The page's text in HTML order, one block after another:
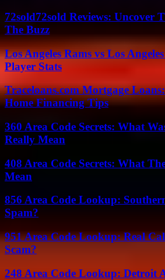
72sold72sold Reviews: Uncover
The Buzz
Los Angeles Rams vs Los
Player Stats
Traceloans.com Mortgage
Home Financing Tips
360 Area Code Secrets: What
Really Mean
408 Area Code Secrets: What
Mean
856 Area Code Lookup:
Spam?
951 Area Code Lookup: Real
Scam?
248 Area Code Lookup: Detroit